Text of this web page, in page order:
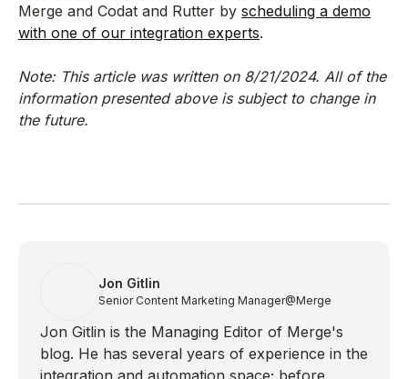
Merge and Codat and Rutter by scheduling a demo
with one of our integration experts.
Note: This article was written on 8/21/2024. All of the
information presented above is subject to change in
the future.
Jon Gitlin
Senior Content Marketing Manager@Merge
Jon Gitlin is the Managing Editor of Merge's
blog. He has several years of experience in the
integration and automation space; before